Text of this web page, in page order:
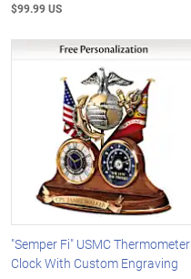
$99.99 US
"Semper Fi" USMC Thermometer
Clock With Custom Engraving